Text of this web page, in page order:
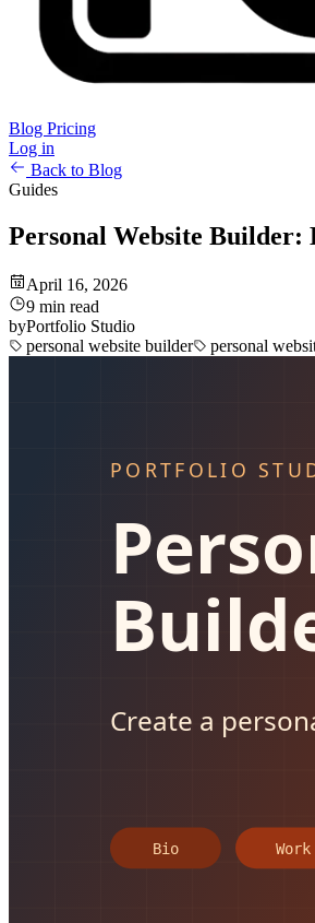
Blog Pricing
Log in
Back to Blog
Guides
Personal Website Builder:
April 16, 2026
9 min read
byPortfolio Studio
personal website builder
personal